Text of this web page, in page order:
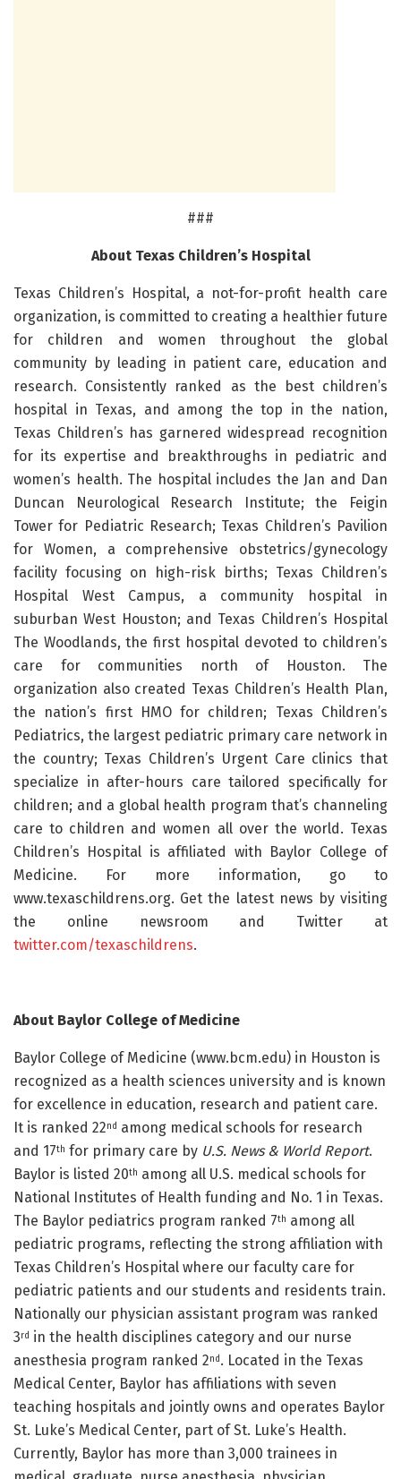
###
About Texas Children’s Hospital
Texas Children’s Hospital, a not-for-profit health care
organization, is committed to creating a healthier future
for children and women throughout the global
community by leading in patient care, education and
research. Consistently ranked as the best children’s
hospital in Texas, and among the top in the nation,
Texas Children’s has garnered widespread recognition
for its expertise and breakthroughs in pediatric and
women’s health. The hospital includes the Jan and Dan
Duncan Neurological Research Institute; the Feigin
Tower for Pediatric Research; Texas Children’s Pavilion
for Women, a comprehensive obstetrics/gynecology
facility focusing on high-risk births; Texas Children’s
Hospital West Campus, a community hospital in
suburban West Houston; and Texas Children’s Hospital
The Woodlands, the first hospital devoted to children’s
care for communities north of Houston. The
organization also created Texas Children’s Health Plan,
the nation’s first HMO for children; Texas Children’s
Pediatrics, the largest pediatric primary care network in
the country; Texas Children’s Urgent Care clinics that
specialize in after-hours care tailored specifically for
children; and a global health program that’s channeling
care to children and women all over the world. Texas
Children’s Hospital is affiliated with Baylor College of
Medicine. For more information, go to
www.texaschildrens.org. Get the latest news by visiting
the online newsroom and Twitter at
twitter.com/texaschildrens.
About Baylor College of Medicine
Baylor College of Medicine (www.bcm.edu) in Houston is
recognized as a health sciences university and is known
for excellence in education, research and patient care.
It is ranked 22nd among medical schools for research
and 17th for primary care by U.S. News & World Report.
Baylor is listed 20th among all U.S. medical schools for
National Institutes of Health funding and No. 1 in Texas.
The Baylor pediatrics program ranked 7th among all
pediatric programs, reflecting the strong affiliation with
Texas Children’s Hospital where our faculty care for
pediatric patients and our students and residents train.
Nationally our physician assistant program was ranked
3rd in the health disciplines category and our nurse
anesthesia program ranked 2nd. Located in the Texas
Medical Center, Baylor has affiliations with seven
teaching hospitals and jointly owns and operates Baylor
St. Luke’s Medical Center, part of St. Luke’s Health.
Currently, Baylor has more than 3,000 trainees in